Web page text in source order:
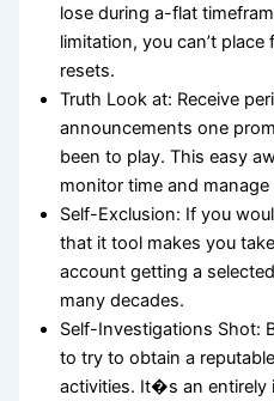
lose during a-flat
limitation, you can’t
resets.
Truth Look at: Receive
announcements one
been to play. This easy
monitor time and manage
Self-Exclusion: If you
that it tool makes you
account getting a
many decades.
Self-Investigations Shot:
to try to obtain a
activities. It�s an entirely